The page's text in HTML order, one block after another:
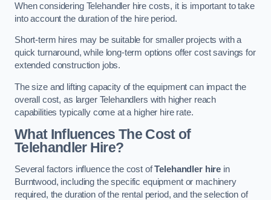
When considering Telehandler hire costs, it is important to take
into account the duration of the hire period.
Short-term hires may be suitable for smaller projects with a
quick turnaround, while long-term options offer cost savings for
extended construction jobs.
The size and lifting capacity of the equipment can impact the
overall cost, as larger Telehandlers with higher reach
capabilities typically come at a higher hire rate.
What Influences The Cost of
Telehandler Hire?
Several factors influence the cost ofTelehandler hire in
Burntwood, including the specific equipment or machinery
required, the duration of the rental period, and the selection of